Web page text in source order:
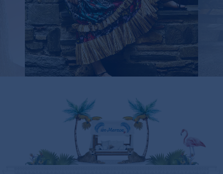
FLUTTERING FRINGE MAXI DRESS
745,00€
SOLD OUT